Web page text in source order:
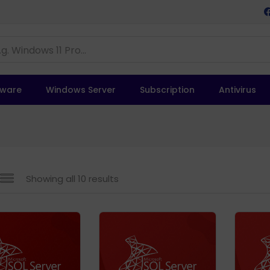
Windows Server Subscription Antivirus
Showing all 10 results